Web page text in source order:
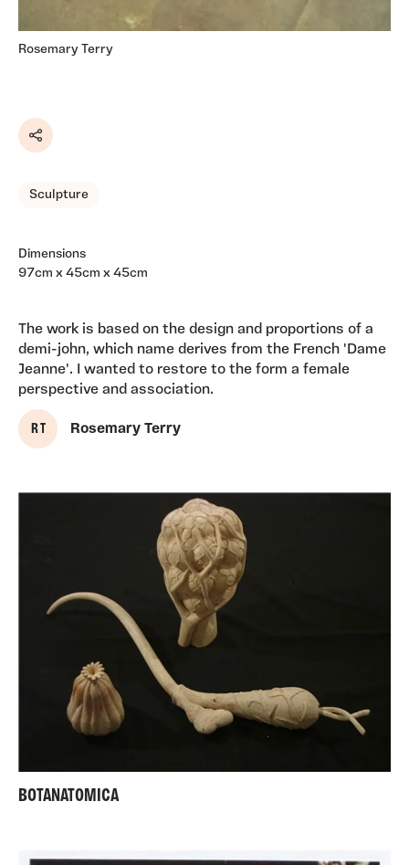
Rosemary Terry
Share
Sculpture
Dimensions
97cm x 45cm x 45cm
The work is based on the design and proportions of a
demi-john, which name derives from the French 'Dame
Jeanne'. I wanted to restore to the form a female
perspective and association.
R T Rosemary Terry
BOTANATOMICA